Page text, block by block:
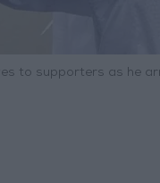
to supporters as he